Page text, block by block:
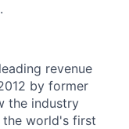
revenue
by former
the industry
the world's first